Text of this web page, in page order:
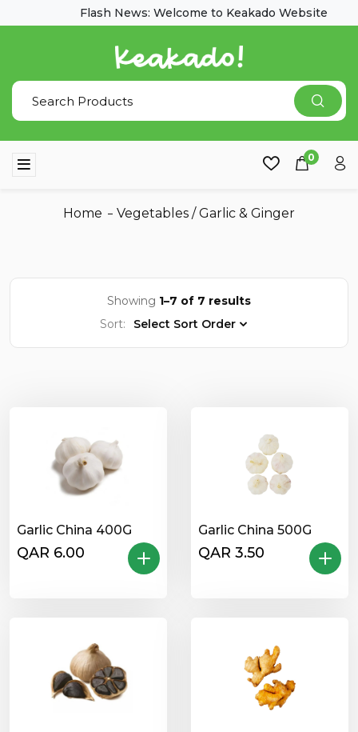
Flash News: Welcome to Keakado Website
0
Home Vegetables /Garlic & Ginger
Showing 1–7 of 7 results
Sort:
Select Sort Order
Garlic China 400G
QAR 6.00
Garlic China 500G
QAR 3.50